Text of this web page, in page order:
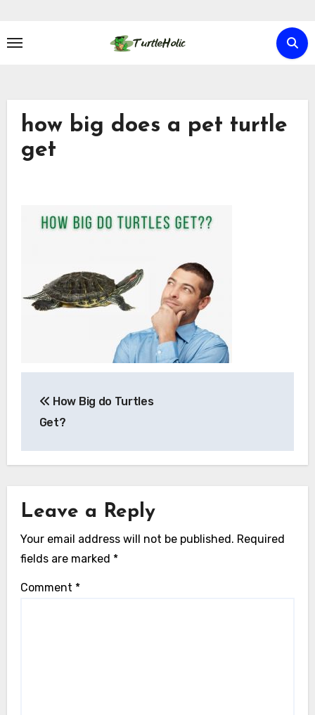
content
how big does a pet turtle
get
navigation
How Big do Turtles
Get?
Leave a Reply
Your email address will not be published. Required
fields are marked *
Comment *